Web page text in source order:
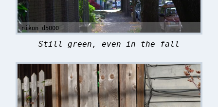
nikon d5000
Still green, even in the fall